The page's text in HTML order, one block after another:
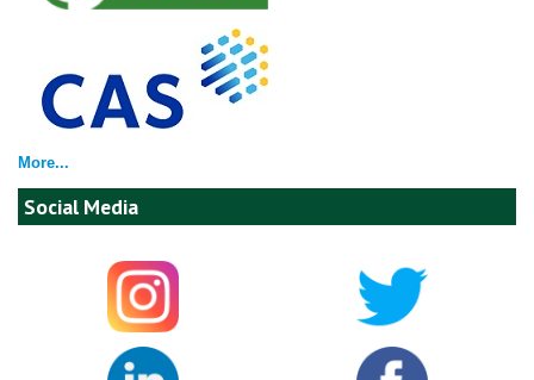
More...
Social Media